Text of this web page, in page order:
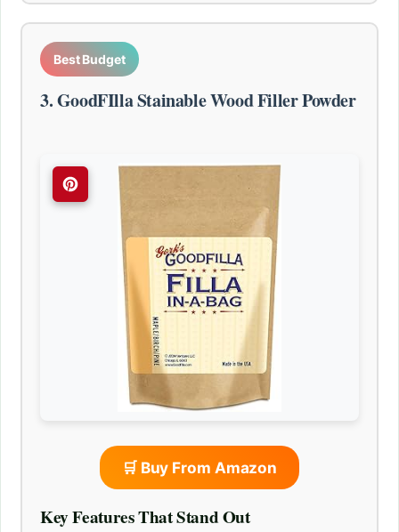
Best Budget
3. GoodFIlla Stainable Wood Filler Powder
🛒 Buy From Amazon
Key Features That Stand Out